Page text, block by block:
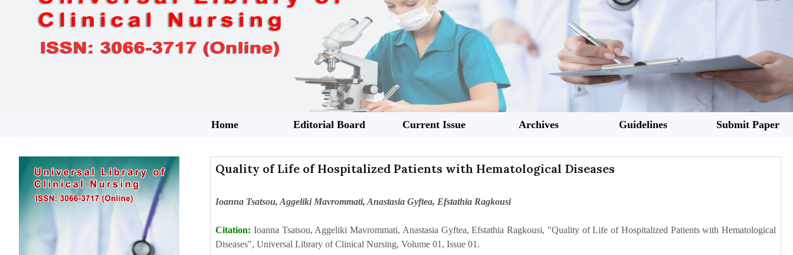
Home Editorial Board Current Issue Archives Guidelines Submit Paper
Quality of Life of Hospitalized Patients with Hematological Diseases
Ioanna Tsatsou, Aggeliki Mavrommati, Anastasia Gyftea, Efstathia Ragkousi
Citation: Ioanna Tsatsou, Aggeliki Mavrommati, Anastasia Gyftea, Efstathia Ragkousi, "Quality of Life of Hospitalized Patients with Hematological
Diseases", Universal Library of Clinical Nursing, Volume 01, Issue 01.